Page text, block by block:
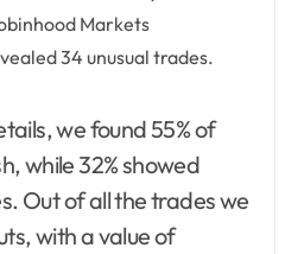
Markets
34 unusual trades.
we found 55% of
while 32% showed
Out of all the trades we
with a value of